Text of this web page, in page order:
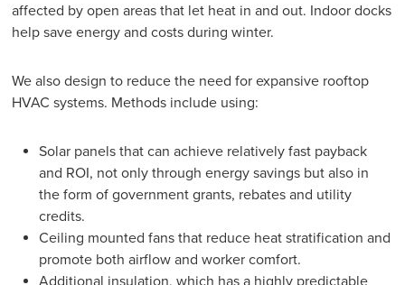
affected by open areas that let heat in and out. Indoor docks
help save energy and costs during winter.
We also design to reduce the need for expansive rooftop
HVAC systems. Methods include using:
Solar panels that can achieve relatively fast payback
and ROI, not only through energy savings but also in
the form of government grants, rebates and utility
credits.
Ceiling mounted fans that reduce heat stratification and
promote both airflow and worker comfort.
Additional insulation, which has a highly predictable